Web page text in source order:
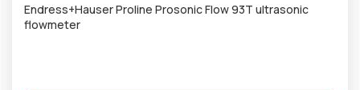
Endress+Hauser Proline Prosonic Flow 93T ultrasonic
flowmeter